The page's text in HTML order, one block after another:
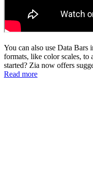
You can also use Data
formats, like color scales, to
started? Zia now offers
Read more